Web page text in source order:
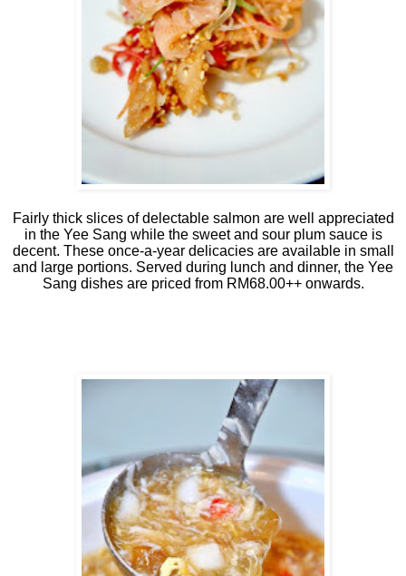
Fairly thick slices of delectable salmon are well appreciated
in the Yee Sang while the sweet and sour plum sauce is
decent. These once-a-year delicacies are available in small
and large portions. Served during lunch and dinner, the Yee
Sang dishes are priced from RM68.00++ onwards.